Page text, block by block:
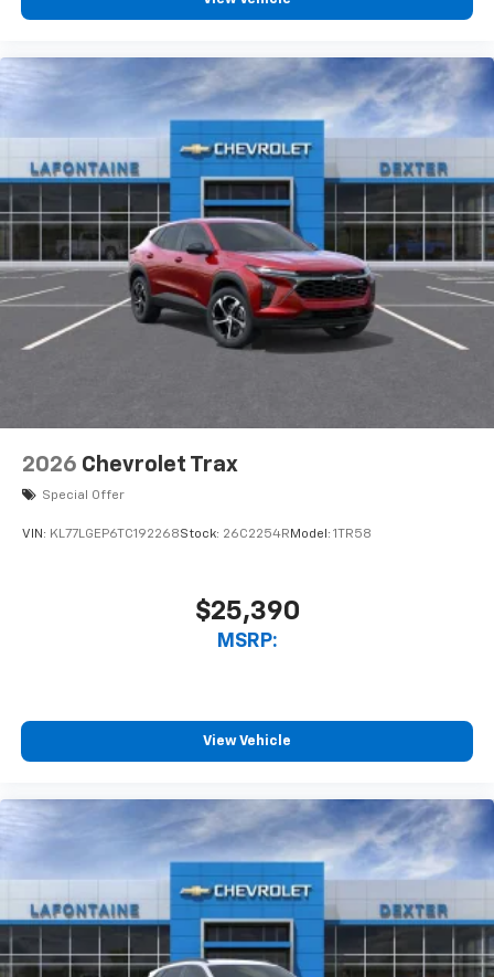
your perfect entertainment easier than ever
Includes ad-free music, plus talk, sports,
comedy, news, podcasts and more1
Enjoy channels curated by DJs, personalities,
and tastemakers
Access all your favorite entertainment to
enjoy in-vehicle and on the SiriusXM app
2026 Chevrolet Trax
Special Offer
VIN: KL77LGEP6TC192268Stock: 26C2254R Model: 1TR58
$25,390
MSRP:
View Vehicle